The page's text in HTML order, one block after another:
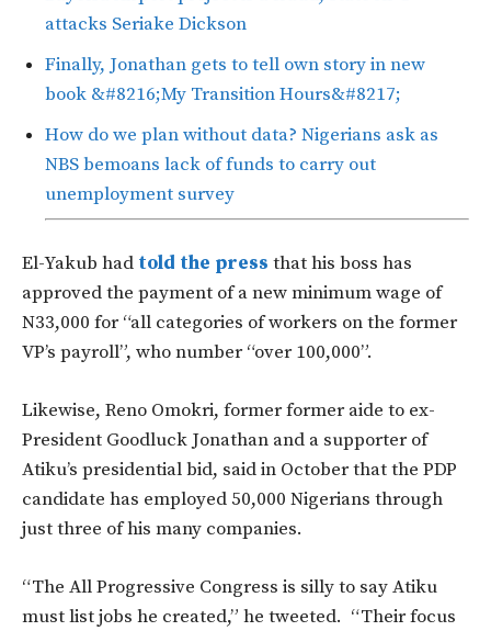
attacks Seriake Dickson
Finally, Jonathan gets to tell own story in new
book &#8216;My Transition Hours&#8217;
How do we plan without data? Nigerians ask as
NBS bemoans lack of funds to carry out
unemployment survey
El-Yakub had told the press that his boss has
approved the payment of a new minimum wage of
N33,000 for “all categories of workers on the former
VP’s payroll”, who number “over 100,000”.
Likewise, Reno Omokri, former former aide to ex-
President Goodluck Jonathan and a supporter of
Atiku’s presidential bid, said in October that the PDP
candidate has employed 50,000 Nigerians through
just three of his many companies.
“The All Progressive Congress is silly to say Atiku
must list jobs he created,” he tweeted. “Their focus